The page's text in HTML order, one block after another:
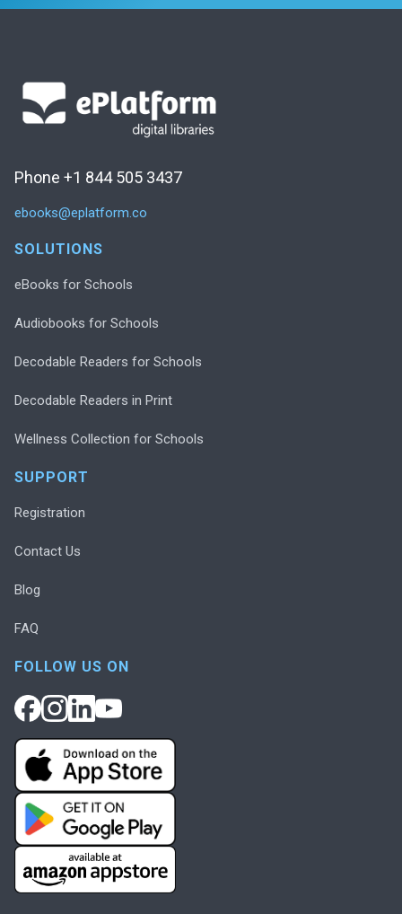
Phone +1 844 505 3437
ebooks@eplatform.co
SOLUTIONS
eBooks for Schools
Audiobooks for Schools
Decodable Readers for Schools
Decodable Readers in Print
Wellness Collection for Schools
SUPPORT
Registration
Contact Us
Blog
FAQ
FOLLOW US ON